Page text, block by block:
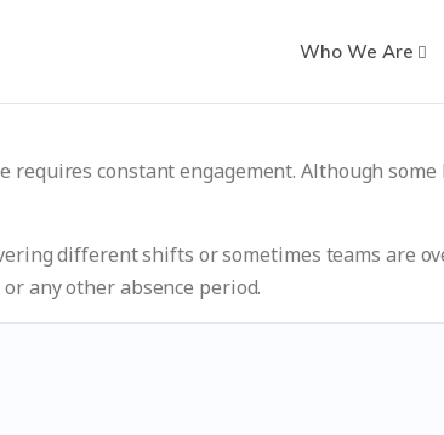
Who We Are
constant engagement. Although
different shifts or sometimes teams are
any other absence period.